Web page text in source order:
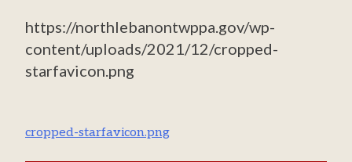
https://northlebanontwppa.gov/wp-
content/uploads/2021/12/cropped-
starfavicon.png
Post
cropped-starfavicon.png